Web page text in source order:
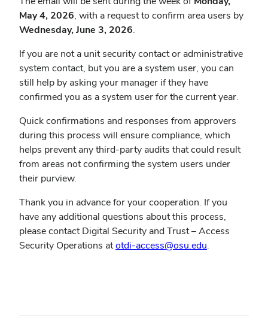
May 4, 2026, with a request to confirm area users by
Wednesday, June 3, 2026.
If you are not a unit security contact or administrative
system contact, but you are a system user, you can
still help by asking your manager if they have
confirmed you as a system user for the current year.
Quick confirmations and responses from approvers
during this process will ensure compliance, which
helps prevent any third-party audits that could result
from areas not confirming the system users under
their purview.
Thank you in advance for your cooperation. If you
have any additional questions about this process,
please contact Digital Security and Trust – Access
Security Operations atotdi-access@osu.edu.